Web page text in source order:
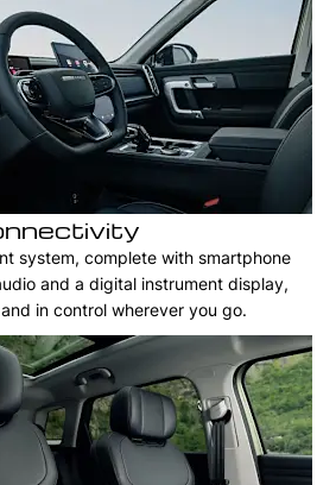
system, complete with smartphone
and a digital instrument display,
in control wherever you go.